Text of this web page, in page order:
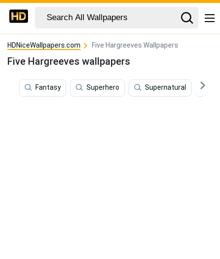
HDNiceWallpapers.com Five Hargreeves Wallpapers
Five Hargreeves wallpapers
Fantasy Superhero Supernatural